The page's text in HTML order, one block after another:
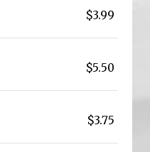
$3.99
$5.50
$3.75